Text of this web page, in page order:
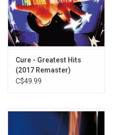
TRACKLISTING:
Rescue
The Puppet
Do It Clean
A Promise
The Back Of Love
The Cutter
The Killing Moon
Cure - Greatest Hits
(2017 Remaster)
C$49.99